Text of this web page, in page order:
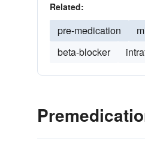
Related:
pre-medication
beta-blocker